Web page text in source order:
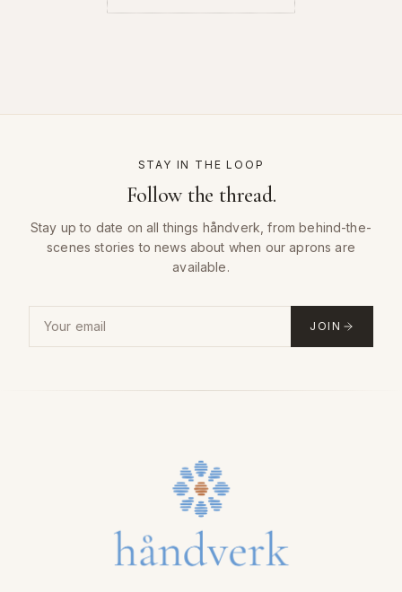
STAY IN THE LOOP
Follow the thread.
Stay up to date on all things håndverk, from behind-the-
scenes stories to news about when our aprons are
available.
Email address for the håndverk newsletter
JOIN